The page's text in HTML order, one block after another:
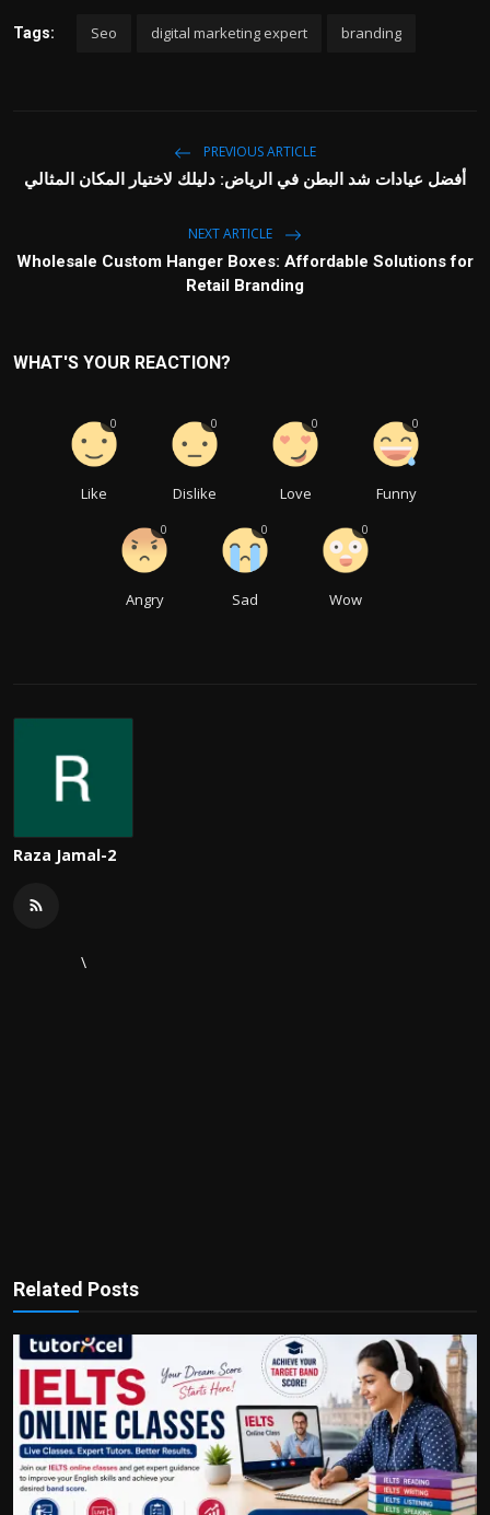
Tags: Seo digital marketing expert branding
PREVIOUS ARTICLE
أفضل عيادات شد البطن في الرياض: دليلك لاختيار المكان المثالي
NEXT ARTICLE
Wholesale Custom Hanger Boxes: Affordable Solutions for
Retail Branding
WHAT'S YOUR REACTION?
Like
0
Dislike
0
Love
0
Funny
0
Angry
0
Sad
0
Wow
0
Raza Jamal-2
\
Related Posts